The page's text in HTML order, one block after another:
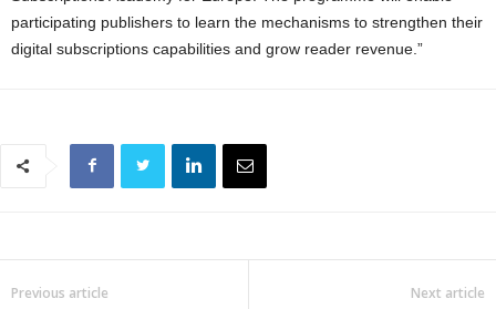
participating publishers to learn the mechanisms to strengthen their
digital subscriptions capabilities and grow reader revenue.”
Previous article Next article